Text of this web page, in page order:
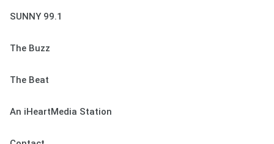
SUNNY 99.1
The Buzz
The Beat
An iHeartMedia Station